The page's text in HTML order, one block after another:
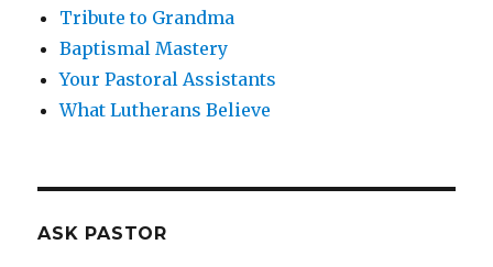
Tribute to Grandma
Baptismal Mastery
Your Pastoral Assistants
What Lutherans Believe
ASK PASTOR